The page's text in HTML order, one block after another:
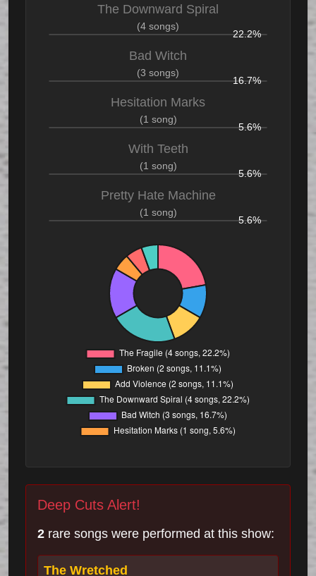
The Downward Spiral
(4 songs)
22.2%
Bad Witch
(3 songs)
16.7%
Hesitation Marks
(1 song)
5.6%
With Teeth
(1 song)
5.6%
Pretty Hate Machine
(1 song)
5.6%
Deep Cuts Alert!
2 rare songs were performed at this show:
The Wretched